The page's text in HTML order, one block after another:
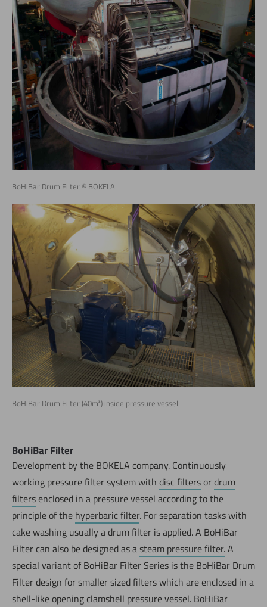
BoHiBar Drum Filter © BOKELA
BoHiBar Drum Filter (40m²) inside pressure vessel
BoHiBar Filter
Development by the BOKELA company. Continuously
working pressure filter system with disc filtersordrum
filtersenclosed in a pressure vessel according to the
principle of the hyperbaric filter. For separation tasks with
cake washing usually a drum filter is applied. A BoHiBar
Filter can also be designed as asteam pressure filter.A
special variant of BoHiBar Filter Series is the BoHiBar Drum
Filter design for smaller sized filters which are enclosed in a
shell-like opening clamshell pressure vessel. BoHiBar